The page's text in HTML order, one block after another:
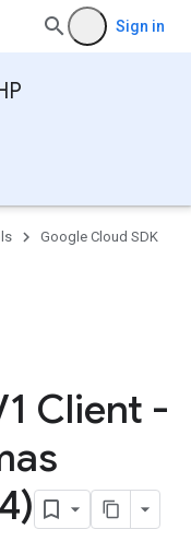
Sign in
Google Cloud SDK
Client -
4)